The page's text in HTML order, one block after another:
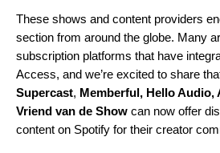
These shows and content providers
section from around the globe. Many
subscription platforms that have
Access, and we’re excited to share
Supercast, Memberful, Hello Audio,
Vriend van de Show can now offer
content on Spotify for their creator